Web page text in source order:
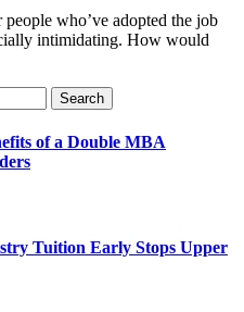
who’ve adopted the job
intimidating. How would
of a Double MBA
Tuition Early Stops Upper